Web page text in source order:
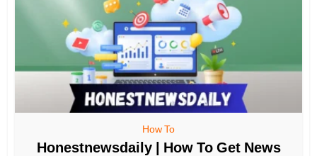
How To
Honestnewsdaily | How To Get News